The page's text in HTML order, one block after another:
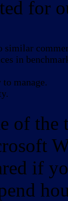
for
similar
in
to manage.
of
if